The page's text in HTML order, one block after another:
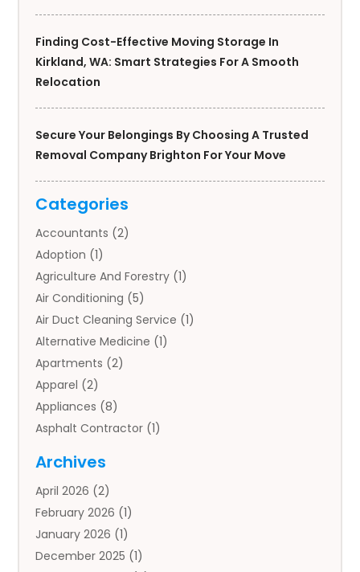
Finding Cost-Effective Moving Storage In
Kirkland, WA: Smart Strategies For A Smooth
Relocation
Secure Your Belongings By Choosing A Trusted
Removal Company Brighton For Your Move
Categories
Accountants (2)
Adoption (1)
Agriculture And Forestry (1)
Air Conditioning (5)
Air Duct Cleaning Service (1)
Alternative Medicine (1)
Apartments (2)
Apparel (2)
Appliances (8)
Asphalt Contractor (1)
Auto Body Parts
Auto Insurance Agency
Auto Repair(1)
Automobile(3)
Automotive(5)
Archives
April 2026 (2)
February 2026 (1)
January 2026 (1)
December 2025 (1)